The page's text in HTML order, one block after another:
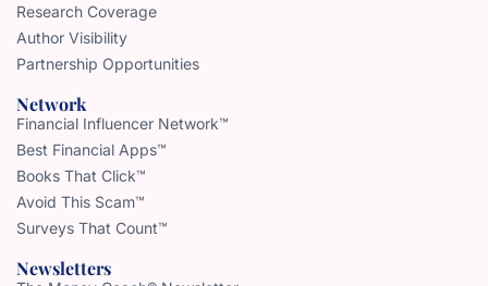
Research Coverage
Author Visibility
Partnership Opportunities
Network
Financial Influencer Network™
Best Financial Apps™
Books That Click™
Avoid This Scam™
Surveys That Count™
Newsletters